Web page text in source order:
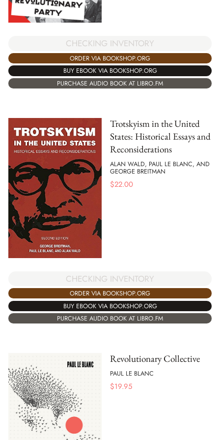
CHECKING INVENTORY
ORDER VIA BOOKSHOP.ORG
BUY EBOOK VIA BOOKSHOP.ORG
PURCHASE AUDIO BOOK AT LIBRO.FM
Trotskyism in the United
States: Historical Essays and
Reconsiderations
ALAN WALD, PAUL LE BLANC, AND
GEORGE BREITMAN
$22.00
CHECKING INVENTORY
ORDER VIA BOOKSHOP.ORG
BUY EBOOK VIA BOOKSHOP.ORG
PURCHASE AUDIO BOOK AT LIBRO.FM
Revolutionary Collective
PAUL LE BLANC
$19.95